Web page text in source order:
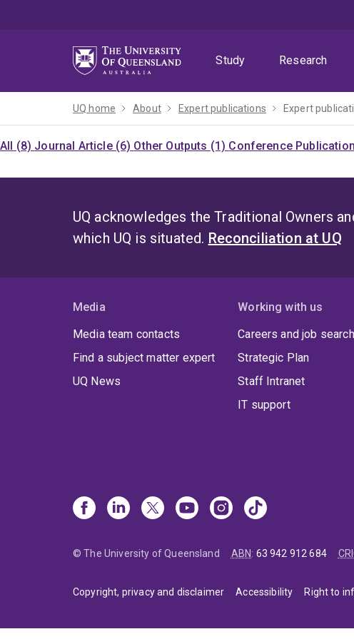
Study
Research
UQ home About Expert publications Expert
All (8) Journal Article (6) Other Outputs (1) Conference
UQ acknowledges the Traditional Owners
which UQ is situated. Reconciliation at UQ
Media
Media team contacts
Find a subject matter expert
UQ News
Working with us
Careers and job search
Strategic Plan
Staff Intranet
IT support
© The University of Queensland ABN: 63 942 912 684
Copyright, privacy and disclaimer Accessibility Right to